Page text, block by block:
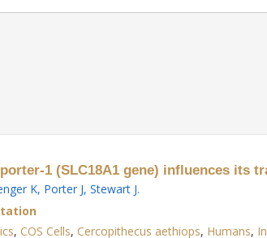
1 (SLC18A1 gene) influences its
K, Porter J, Stewart J.
, COS Cells, Cercopithecus aethiops, Humans,